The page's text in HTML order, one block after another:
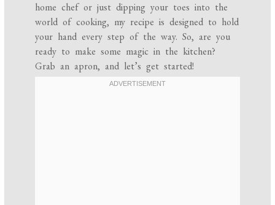
home chef or just dipping your toes into the
world of cooking, my recipe is designed to hold
your hand every step of the way. So, are you
ready to make some magic in the kitchen?
Grab an apron, and let’s get started!